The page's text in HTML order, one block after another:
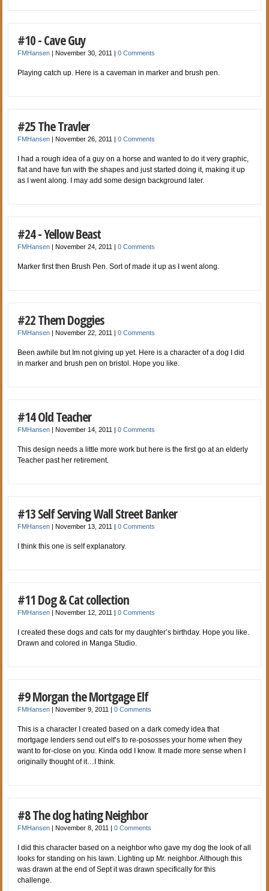
#10 - Cave Guy
FMHansen |November 30, 2011 |0 Comments
Playing catch up. Here is a caveman in marker and brush pen.
#25 The Travler
FMHansen |November 26, 2011 |0 Comments
I had a rough idea of a guy on a horse and wanted to do it very graphic,
flat and have fun with the shapes and just started doing it, making it up
as I went along. I may add some design background later.
#24 - Yellow Beast
FMHansen |November 24, 2011 |0 Comments
Marker first then Brush Pen. Sort of made it up as I went along.
#22 Them Doggies
FMHansen |November 22, 2011 |0 Comments
Been awhile but Im not giving up yet. Here is a character of a dog I did
in marker and brush pen on bristol. Hope you like.
#14 Old Teacher
FMHansen |November 14, 2011 |0 Comments
This design needs a little more work but here is the first go at an elderly
Teacher past her retirement.
#13 Self Serving Wall Street Banker
FMHansen |November 13, 2011 |0 Comments
I think this one is self explanatory.
#11 Dog & Cat collection
FMHansen |November 12, 2011 |0 Comments
I created these dogs and cats for my daughter’s birthday. Hope you like.
Drawn and colored in Manga Studio.
#9 Morgan the Mortgage Elf
FMHansen |November 9, 2011 |0 Comments
This is a character I created based on a dark comedy idea that
mortgage lenders send out elf’s to re-pososses your home when they
want to for-close on you. Kinda odd I know. It made more sense when I
originally thought of it…I think.
#8 The dog hating Neighbor
FMHansen |November 8, 2011 |0 Comments
I did this character based on a neighbor who gave my dog the look of all
looks for standing on his lawn. Lighting up Mr. neighbor. Although this
was drawn at the end of Sept it was drawn specifically for this
challenge.